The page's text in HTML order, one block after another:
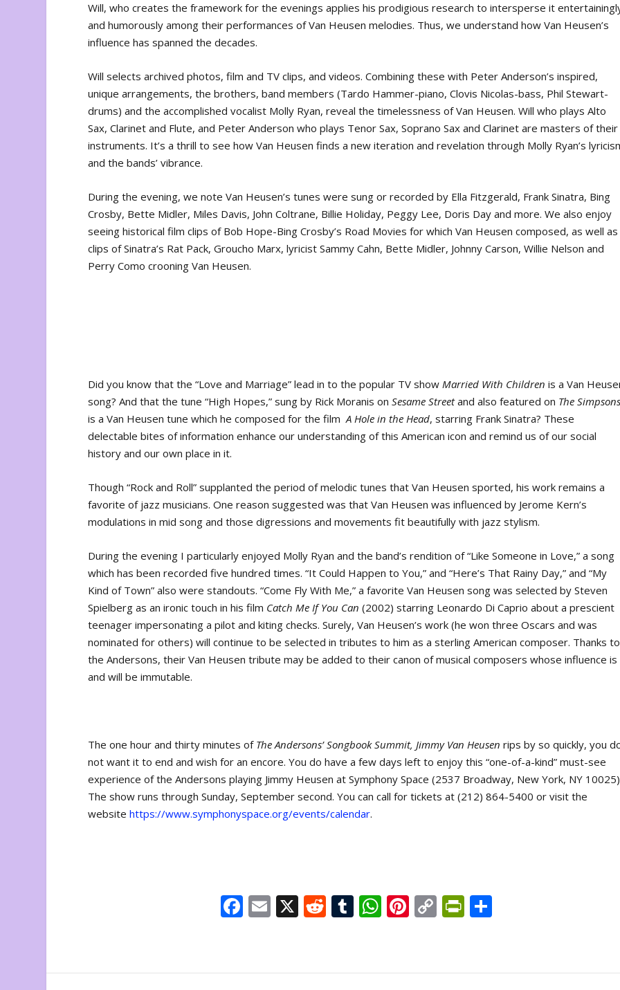
Will, who creates the framework for the evenings applies his prodigious research to intersperse it
and humorously among their performances of Van Heusen melodies. Thus, we understand how Van Heusen’s
influence has spanned the decades.
Will selects archived photos, film and TV clips, and videos. Combining these with Peter Anderson’s inspired,
unique arrangements, the brothers, band members (Tardo Hammer-piano, Clovis Nicolas-bass, Phil Stewart-
drums) and the accomplished vocalist Molly Ryan, reveal the timelessness of Van Heusen. Will who plays Alto
Sax, Clarinet and Flute, and Peter Anderson who plays Tenor Sax, Soprano Sax and Clarinet are masters of their
instruments. It’s a thrill to see how Van Heusen finds a new iteration and revelation through Molly Ryan’s
and the bands’ vibrance.
During the evening, we note Van Heusen’s tunes were sung or recorded by Ella Fitzgerald, Frank Sinatra, Bing
Crosby, Bette Midler, Miles Davis, John Coltrane, Billie Holiday, Peggy Lee, Doris Day and more. We also enjoy
seeing historical film clips of Bob Hope-Bing Crosby’s Road Movies for which Van Heusen composed, as well as
clips of Sinatra’s Rat Pack, Groucho Marx, lyricist Sammy Cahn, Bette Midler, Johnny Carson, Willie Nelson and
Perry Como crooning Van Heusen.
Did you know that the “Love and Marriage” lead in to the popular TV showMarried With Children is a Van
song? And that the tune “High Hopes,” sung by Rick Moranis onSesame Streetand also featured on The
is a Van Heusen tune which he composed for the filmA Hole in the Head, starring Frank Sinatra? These
delectable bites of information enhance our understanding of this American icon and remind us of our social
history and our own place in it.
Though “Rock and Roll” supplanted the period of melodic tunes that Van Heusen sported, his work remains a
favorite of jazz musicians. One reason suggested was that Van Heusen was influenced by Jerome Kern’s
modulations in mid song and those digressions and movements fit beautifully with jazz stylism.
During the evening I particularly enjoyed Molly Ryan and the band’s rendition of “Like Someone in Love,” a song
which has been recorded five hundred times. “It Could Happen to You,” and “Here’s That Rainy Day,” and “My
Kind of Town” also were standouts. “Come Fly With Me,” a favorite Van Heusen song was selected by Steven
Spielberg as an ironic touch in his film Catch Me If You Can (2002) starring Leonardo Di Caprio about a prescient
teenager impersonating a pilot and kiting checks. Surely, Van Heusen’s work (he won three Oscars and was
nominated for others) will continue to be selected in tributes to him as a sterling American composer. Thanks to
the Andersons, their Van Heusen tribute may be added to their canon of musical composers whose influence is
and will be immutable.
The one hour and thirty minutes of The Andersons’ Songbook Summit, Jimmy Van Heusen rips by so quickly, you
not want it to end and wish for an encore. You do have a few days left to enjoy this “one-of-a-kind” must-see
experience of the Andersons playing Jimmy Heusen at Symphony Space (2537 Broadway, New York, NY
The show runs through Sunday, September second. You can call for tickets at (212) 864-5400 or visit the
websitehttps://www.symphonyspace.org/events/calendar.
F
b
E
l
X R
di
T
bl
W
s
Pi
e
C
y
Pr
ri e